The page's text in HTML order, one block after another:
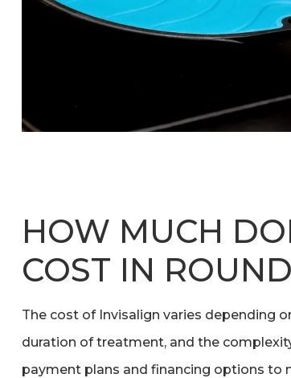
HOW MUCH
COST IN
The cost of Invisalign varies depending
duration of treatment, and the
payment plans and financing options to